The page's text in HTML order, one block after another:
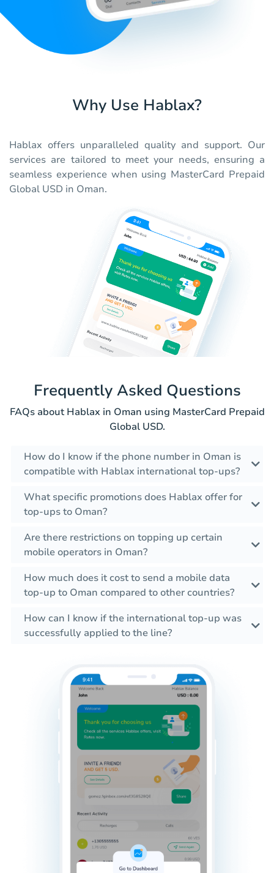
Why Use Hablax?
Hablax offers unparalleled quality and support. Our
services are tailored to meet your needs, ensuring a
seamless experience when using MasterCard Prepaid
Global USD in Oman.
Frequently Asked Questions
FAQs about Hablax in Oman using MasterCard Prepaid
Global USD.
How do I know if the phone number in Oman is
compatible with Hablax international top-ups?
What specific promotions does Hablax offer for
top-ups to Oman?
Are there restrictions on topping up certain
mobile operators in Oman?
How much does it cost to send a mobile data
top-up to Oman compared to other countries?
How can I know if the international top-up was
successfully applied to the line?